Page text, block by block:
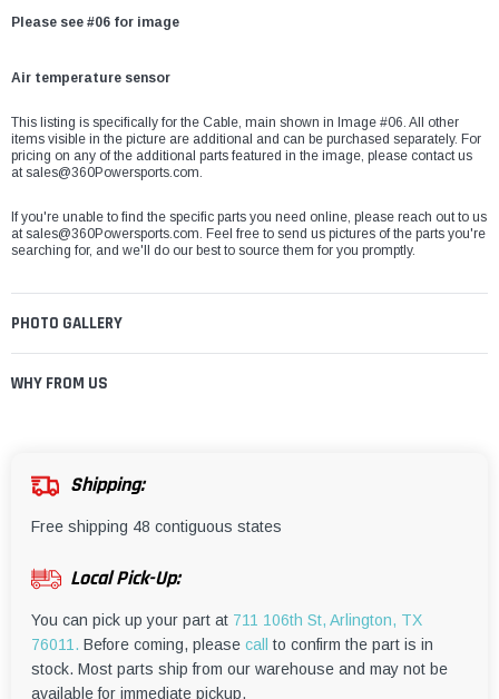
Please see #06 for image
Air temperature sensor
This listing is specifically for the Cable, main shown in Image #06. All other
items visible in the picture are additional and can be purchased separately. For
pricing on any of the additional parts featured in the image, please contact us
atsales@360Powersports.com.
If you're unable to find the specific parts you need online, please reach out to us
atsales@360Powersports.com. Feel free to send us pictures of the parts you're
searching for, and we'll do our best to source them for you promptly.
PHOTO GALLERY
WHY FROM US
Shipping:
Free shipping 48 contiguous states
Local Pick-Up:
You can pick up your part at 711 106th St, Arlington, TX
76011. Before coming, please call
to confirm the part is in
stock. Most parts ship from our warehouse and may not be
available for immediate pickup.